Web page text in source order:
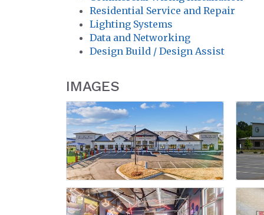
Residential Service and Repair
Lighting Systems
Data and Networking
Design Build / Design Assist
IMAGES